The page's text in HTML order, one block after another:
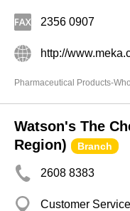
2356 0907
http://
Pharmaceutical Products-
Watson's The
Region)
Branch
2608 8383
Customer